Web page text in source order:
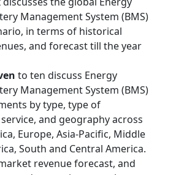
Management System (BMS)
in terms of historical
and forecast till the year
to ten discuss Energy
Management System (BMS)
by type, type of
and geography across
Europe, Asia-Pacific, Middle
South and Central America.
revenue forecast, and